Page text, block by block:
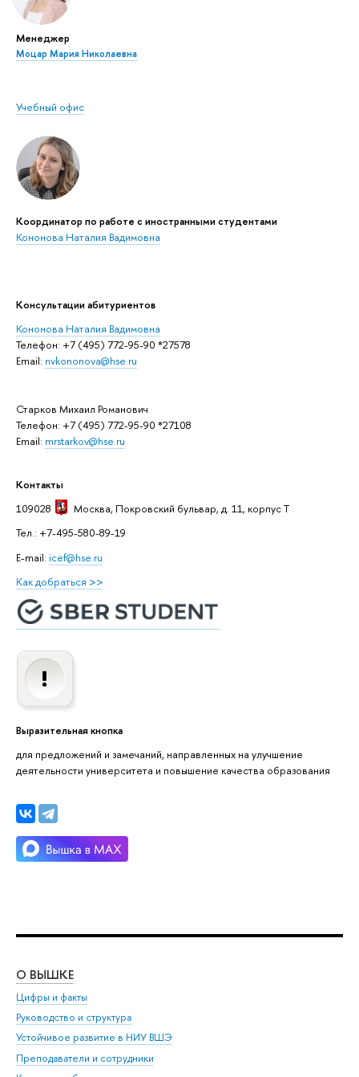
Менеджер
Моцар Мария Николаевна
Учебный офис
Координатор по работе с иностранными студентами
Кононова Наталия Вадимовна
Консультации абитуриентов
Кононова Наталия Вадимовна
Телефон: +7 (495) 772-95-90 *27578
Email: nvkononova@hse.ru
Старков Михаил Романович
Телефон: +7 (495) 772-95-90 *27108
Email: mrstarkov@hse.ru
Контакты
109028
Москва, Покровский бульвар, д. 11, корпус T
Тел.: +7-495-580-89-19
E-mail: icef@hse.ru
Как добраться >>
Выразительная кнопка
для предложений и замечаний, направленных на улучшение
деятельности университета и повышение качества образования
О ВЫШКЕ
Цифры и факты
Руководство и структура
Устойчивое развитие в НИУ ВШЭ
Преподаватели и сотрудники